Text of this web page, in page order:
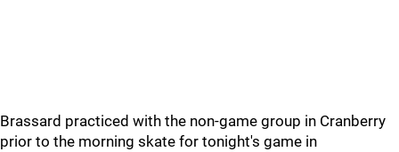
Brassard practiced with the non-game group in Cranberry
prior to the morning skate for tonight's game in